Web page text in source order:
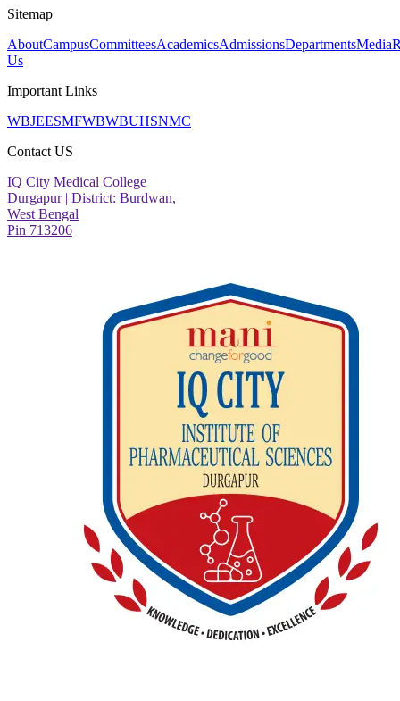
Sitemap
AboutCampusCommitteesAcademicsAdmissionsDepartmentsMedia
Us
Important Links
WBJEESMFWBWBUHSNMC
Contact US
IQ City Medical College
Durgapur | District: Burdwan,
West Bengal
Pin 713206